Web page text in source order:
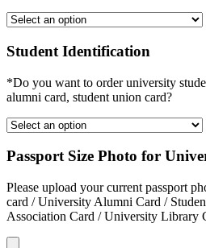
Student Identification
*Do you want to order university
alumni card, student union card?
Passport Size Photo for
Please upload your current passport
card / University Alumni Card /
Association Card / University Library